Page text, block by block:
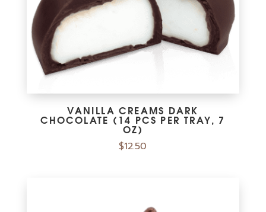
VANILLA CREAMS DARK
CHOCOLATE (14 PCS PER TRAY, 7
OZ)
$12.50